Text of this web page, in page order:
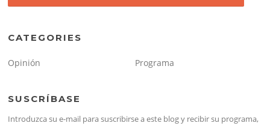
CATEGORIES
Opinión Programa
SUSCRÍBASE
Introduzca su e-mail para suscribirse a este blog y recibir su programa,